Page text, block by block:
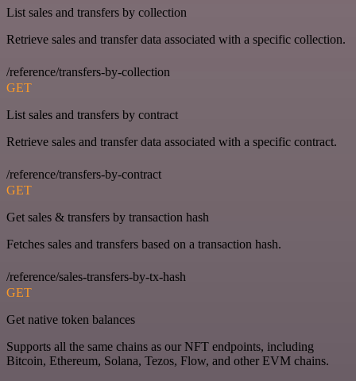
List sales and transfers by collection
Retrieve sales and transfer data associated with a specific collection.
/reference/transfers-by-collection
GET
List sales and transfers by contract
Retrieve sales and transfer data associated with a specific contract.
/reference/transfers-by-contract
GET
Get sales & transfers by transaction hash
Fetches sales and transfers based on a transaction hash.
/reference/sales-transfers-by-tx-hash
GET
Get native token balances
Supports all the same chains as our NFT endpoints, including
Bitcoin, Ethereum, Solana, Tezos, Flow, and other EVM chains.